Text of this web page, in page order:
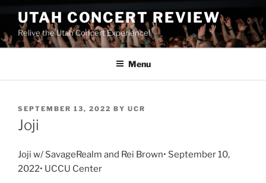
UTAH CONCERT REVIEW
Relive the Utah Concert Experience!
Menu
SEPTEMBER 13, 2022 BY UCR
Joji
Joji w/ SavageRealm and Rei Brown• September 10,
2022• UCCU Center